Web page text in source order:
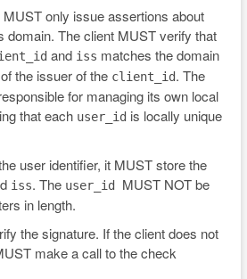
only issue assertions about
domain. The client MUST verify that
and iss matches the domain
the issuer of the client_id. The
for managing its own local
that each user_id is locally unique
user identifier, it MUST store the
iss. The user_id MUST NOT be
in length.
the signature. If the client does not
make a call to the check